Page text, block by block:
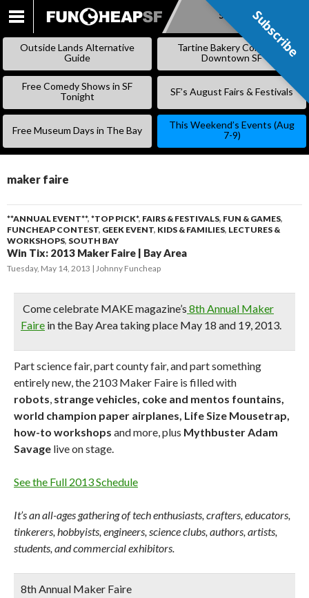
SKIP
CONTENT
Subscribe
Outside Lands Alternative
Guide
Tartine Bakery Coming to
Downtown SF
Free Comedy Shows in SF
Tonight
SF’s August Fairs & Festivals
Free Museum Days in The Bay
This Weekend’s Events (Aug
7-9)
maker faire
**ANNUAL EVENT**, *TOP PICK*, FAIRS & FESTIVALS, FUN & GAMES,
FUNCHEAP CONTEST, GEEK EVENT, KIDS & FAMILIES, LECTURES &
WORKSHOPS, SOUTH BAY
Win Tix: 2013 Maker Faire | Bay Area
Tuesday, May 14, 2013 Johnny Funcheap
Come celebrate MAKE magazine’s 8th Annual Maker
Faire in the Bay Area taking place May 18 and 19, 2013.
Part science fair, part county fair, and part something
entirely new, the 2103 Maker Faire is filled with
robots, strange vehicles, coke and mentos fountains,
world champion paper airplanes, Life Size Mousetrap,
how-to workshops and more, plus Mythbuster Adam
Savage live on stage.
See the Full 2013 Schedule
It’s an all-ages gathering of tech enthusiasts, crafters, educators,
tinkerers, hobbyists, engineers, science clubs, authors, artists,
students, and commercial exhibitors.
8th Annual Maker Faire
Subscribe